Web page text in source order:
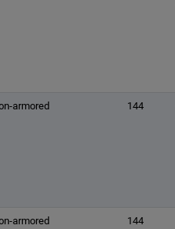
armored 144
armored 144